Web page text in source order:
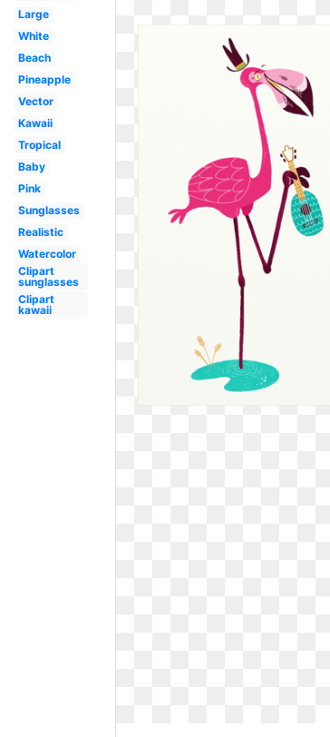
Large
White
Beach
Pineapple
Vector
Kawaii
Tropical
Baby
Pink
Sunglasses
Realistic
Watercolor
Clipart
sunglasses
Clipart
kawaii